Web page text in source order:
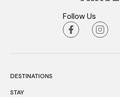
Follow Us
DESTINATIONS
STAY